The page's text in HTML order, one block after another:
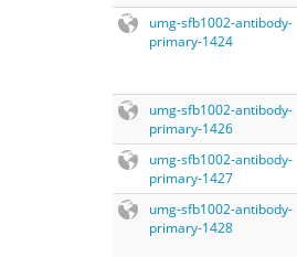
umg-sfb1002-antibody-
primary-1424
umg-sfb1002-antibody-
primary-1426
umg-sfb1002-antibody-
primary-1427
umg-sfb1002-antibody-
primary-1428